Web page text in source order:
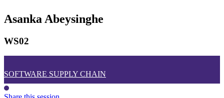
Asanka Abeysinghe
WS02
SOFTWARE SUPPLY CHAIN